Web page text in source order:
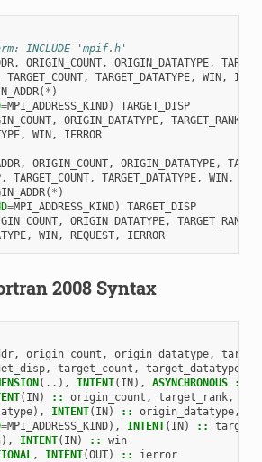
INCLUDE 'mpif.h'
, ORIGIN_COUNT, ORIGIN_DATATYPE,
TARGET_COUNT, TARGET_DATATYPE, WIN,
( * )
=MPI_ADDRESS_KIND)
TARGET_DISP
, ORIGIN_DATATYPE, TARGET_RANK
, WIN, IERROR
, ORIGIN_COUNT, ORIGIN_DATATYPE,
, TARGET_COUNT, TARGET_DATATYPE, WIN,
( * )
=MPI_ADDRESS_KIND)
TARGET_DISP
, ORIGIN_DATATYPE, TARGET_RANK
, WIN, REQUEST, IERROR
2008 Syntax
, origin_count , origin_datatype,
, target_count , target_datatype
(..), INTENT( IN), ASYNCHRONOUS ::
( IN) :: origin_count , target_rank,
), INTENT( IN) :: origin_datatype,
=MPI_ADDRESS_KIND), INTENT( IN) ::
), INTENT( IN) ::
win
, INTENT(OUT) :: ierror